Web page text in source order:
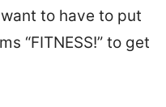
to have to put
“FITNESS!” to get